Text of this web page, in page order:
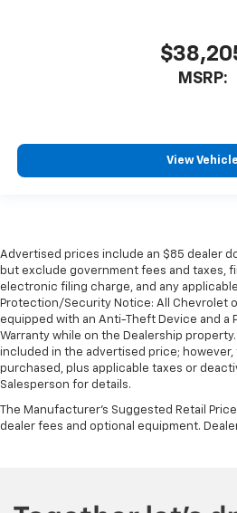
MSRP:
View Vehicle
Advertised prices include an $85 dealer
but exclude government fees and taxes,
electronic filing charge, and any
Protection/Security Notice: All Chevrolet
equipped with an Anti-Theft Device and a
Warranty while on the Dealership
included in the advertised price; however,
purchased, plus applicable taxes or
Salesperson for details.
The Manufacturer's Suggested Retail
dealer fees and optional equipment.